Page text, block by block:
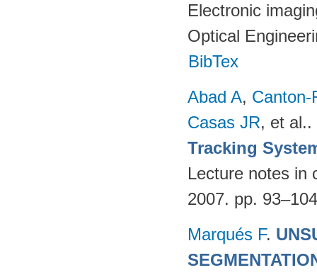
Electronic
Optical
BibTex
Abad A, Canton-
Casas JR, et al..
Tracking
Lecture notes in
2007. pp.
Marqués F.